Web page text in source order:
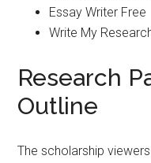
Essay Writer Free
Write My
Research
Outline
The scholarship